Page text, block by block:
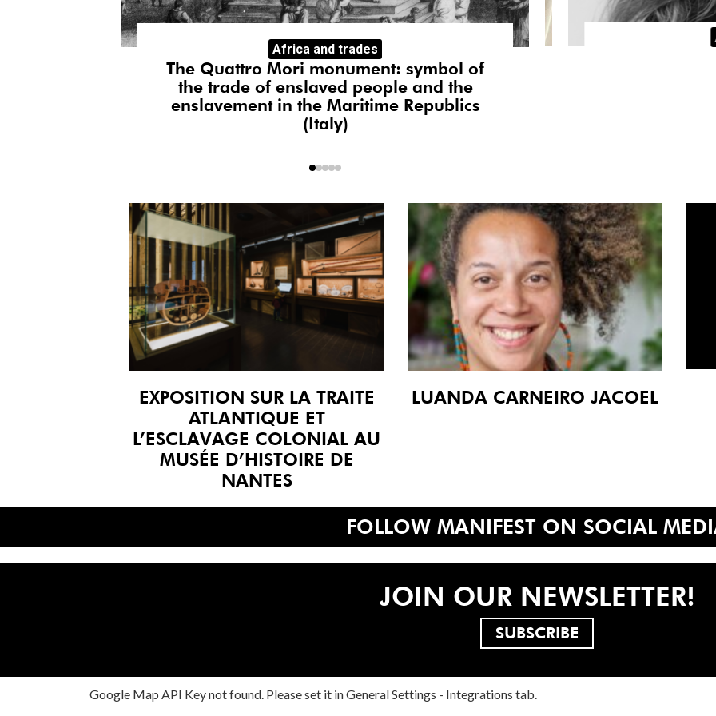
Africa and trades
The Quattro Mori monument: symbol of
the trade of enslaved people and the
enslavement in the Maritime Republics
(Italy)
The African
Artists in residency
Monique Dikmoet
EXPOSITION SUR LA TRAITE
ATLANTIQUE ET
L’ESCLAVAGE COLONIAL AU
MUSÉE D’HISTOIRE DE
NANTES
LUANDA CARNEIRO JACOEL
FOLLOW MANIFEST ON SOCIAL
JOIN OUR NEWSLETTER!
SUBSCRIBE
Google Map API Key not found. Please set it in General Settings - Integrations tab.